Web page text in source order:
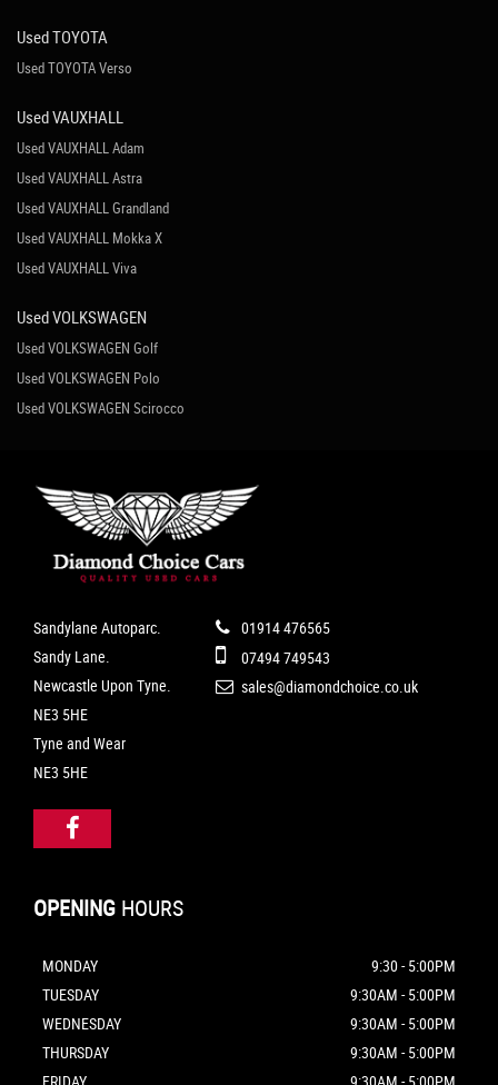
Used TOYOTA
Used TOYOTA Verso
Used VAUXHALL
Used VAUXHALL Adam
Used VAUXHALL Astra
Used VAUXHALL Grandland
Used VAUXHALL Mokka X
Used VAUXHALL Viva
Used VOLKSWAGEN
Used VOLKSWAGEN Golf
Used VOLKSWAGEN Polo
Used VOLKSWAGEN Scirocco
Sandylane Autoparc.
Sandy Lane.
Newcastle Upon Tyne.
NE3 5HE
Tyne and Wear
NE3 5HE
01914 476565
07494 749543
sales@diamondchoice.co.uk
OPENING HOURS
MONDAY
9:30 - 5:00PM
TUESDAY
9:30AM - 5:00PM
WEDNESDAY
9:30AM - 5:00PM
THURSDAY
9:30AM - 5:00PM
FRIDAY
9:30AM - 5:00PM